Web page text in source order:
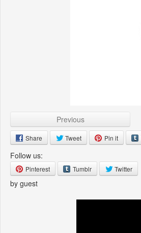
Previous
Share Tweet Pin it
Follow us:
Pinterest Tumblr Twitter
by guest